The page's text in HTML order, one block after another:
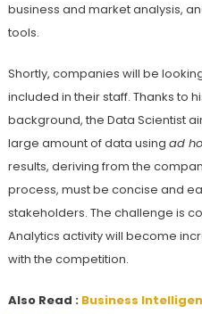
business and market analysis,
tools.
Shortly, companies will be
included in their staff. Thanks to
background, the Data Scientist
large amount of data using ad
results, deriving from the
process, must be concise and
stakeholders. The challenge is
Analytics activity will become
with the competition.
Also Read : Business